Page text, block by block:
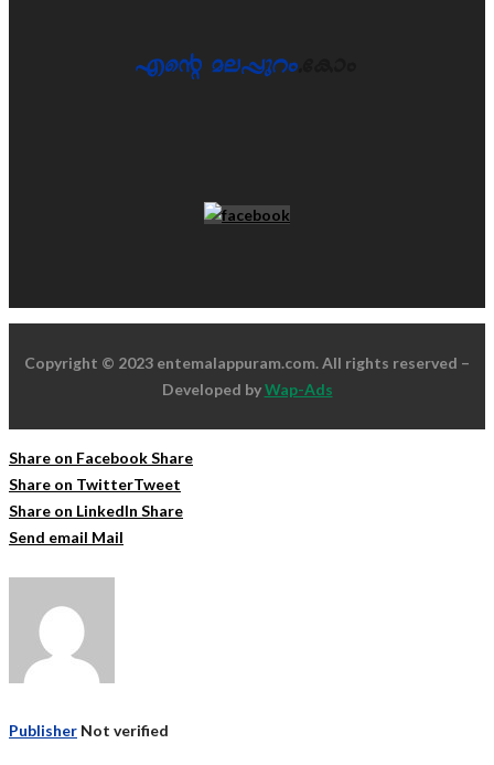
Copyright © 2023 entemalappuram.com. All rights reserved –
Developed byWap-Ads
Share on FacebookShare
Share on TwitterTweet
Share on LinkedIn Share
Send email Mail
Publisher Not verified